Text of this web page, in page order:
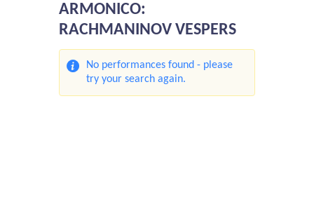
ARMONICO:
RACHMANINOV VESPERS
No performances found - please
try your search again.